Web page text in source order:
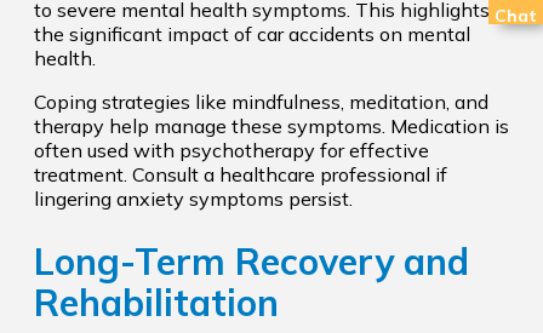
to severe mental health symptoms. This highlights
the significant impact of car accidents on mental
health.
Coping strategies like mindfulness, meditation, and
therapy help manage these symptoms. Medication is
often used with psychotherapy for effective
treatment. Consult a healthcare professional if
lingering anxiety symptoms persist.
Long-Term Recovery and
Rehabilitation
Chat